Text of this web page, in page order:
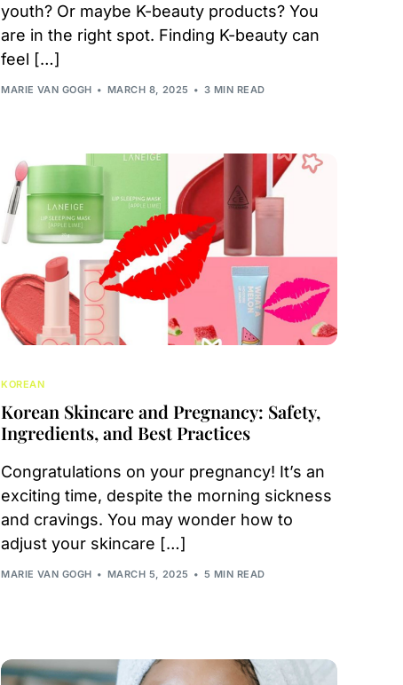
youth? Or maybe K-beauty products? You
are in the right spot. Finding K-beauty can
feel […]
MARIE VAN GOGH MARCH 8, 2025 3 MIN READ
KOREAN
Korean Skincare and Pregnancy: Safety,
Ingredients, and Best Practices
Congratulations on your pregnancy! It’s an
exciting time, despite the morning sickness
and cravings. You may wonder how to
adjust your skincare […]
MARIE VAN GOGH MARCH 5, 2025 5 MIN READ